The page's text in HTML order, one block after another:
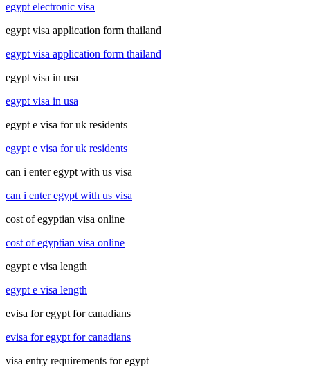
egypt electronic visa
egypt visa application form thailand
egypt visa application form thailand
egypt visa in usa
egypt visa in usa
egypt e visa for uk residents
egypt e visa for uk residents
can i enter egypt with us visa
can i enter egypt with us visa
cost of egyptian visa online
cost of egyptian visa online
egypt e visa length
egypt e visa length
evisa for egypt for canadians
evisa for egypt for canadians
visa entry requirements for egypt